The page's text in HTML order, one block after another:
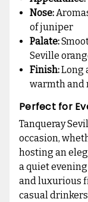
Nose:
of juniper
Palate:
Seville
Finish:Long
warmth and
Perfect for
Tanqueray
occasion,
hosting an
a quiet
and luxurious
casual